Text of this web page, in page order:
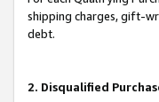
shipping charges, gift-
debt.
2. Disqualified